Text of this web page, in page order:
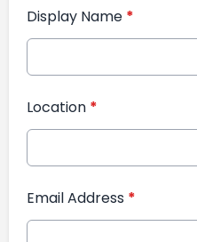
Display Name *
Location *
Email Address *